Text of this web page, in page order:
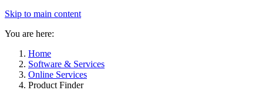
Skip to main content
You are here:
Home
Software & Services
Online Services
Product Finder